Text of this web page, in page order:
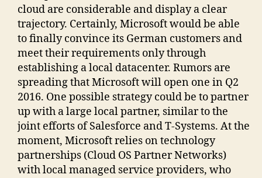
cloud are considerable and display a clear
trajectory. Certainly, Microsoft would be able
to finally convince its German customers and
meet their requirements only through
establishing a local datacenter. Rumors are
spreading that Microsoft will open one in Q2
2016. One possible strategy could be to partner
up with a large local partner, similar to the
joint efforts of Salesforce and T-Systems. At the
moment, Microsoft relies on technology
partnerships (Cloud OS Partner Networks)
with local managed service providers, who